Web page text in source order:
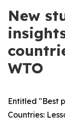
New
WTO
Entitled "Best
Countries: